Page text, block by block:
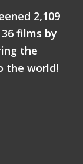
2,109
films by
the
the world!